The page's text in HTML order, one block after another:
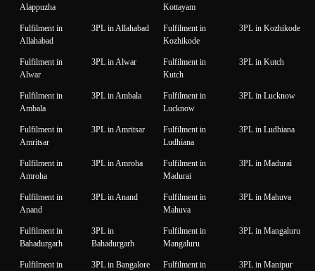
Alappuzha
Kottayam
Fulfilment in
Allahabad
3PL in Allahabad
Fulfilment in
Kozhikode
3PL in Kozhikode
Fulfilment in
Alwar
3PL in Alwar
Fulfilment in
Kutch
3PL in Kutch
Fulfilment in
Ambala
3PL in Ambala
Fulfilment in
Lucknow
3PL in Lucknow
Fulfilment in
Amritsar
3PL in Amritsar
Fulfilment in
Ludhiana
3PL in Ludhiana
Fulfilment in
Amroha
3PL in Amroha
Fulfilment in
Madurai
3PL in Madurai
Fulfilment in
Anand
3PL in Anand
Fulfilment in
Mahuva
3PL in Mahuva
Fulfilment in
Bahadurgarh
3PL in
Bahadurgarh
Fulfilment in
Mangaluru
3PL in Mangaluru
Fulfilment in
3PL in Bangalore
Fulfilment in
3PL in Manipur